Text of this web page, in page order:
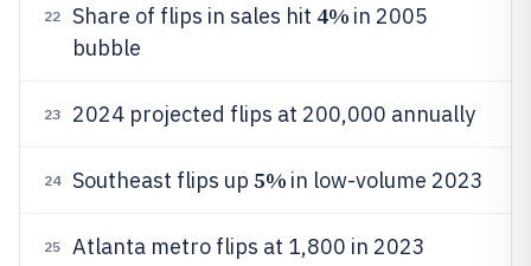
22 Share of flips in sales hit 4% in 2005
bubble
23 2024 projected flips at 200,000 annually
24 Southeast flips up 5% in low-volume 2023
25 Atlanta metro flips at 1,800 in 2023